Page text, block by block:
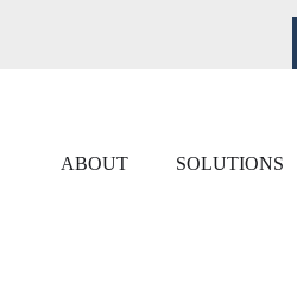
ABOUT SOLUTIONS